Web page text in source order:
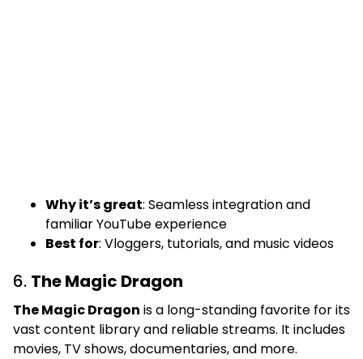
Why it’s great: Seamless integration and
familiar YouTube experience
Best for: Vloggers, tutorials, and music videos
6. The Magic Dragon
The Magic Dragon is a long-standing favorite for its
vast content library and reliable streams. It includes
movies, TV shows, documentaries, and more.